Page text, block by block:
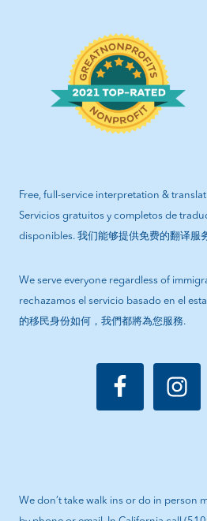
Free, full-service interpretation &
Servicios gratuitos y completos de
disponibles. 我们能够提供免费的翻译服
We serve everyone regardless of
rechazamos el servicio basado en el
的移民身份如何，我們都將為您服務.
We don’t take walk ins or do in person